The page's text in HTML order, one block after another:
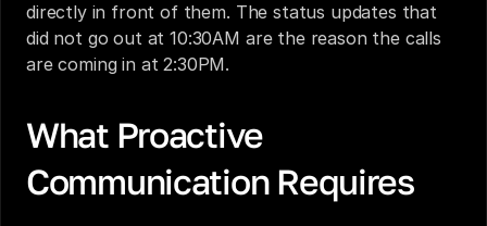
directly in front of them. The status updates that
did not go out at 10:30AM are the reason the calls
are coming in at 2:30PM.
What Proactive
Communication Requires